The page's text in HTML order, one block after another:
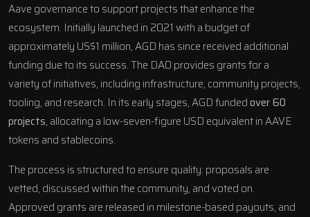
Aave governance to support projects that enhance the
ecosystem. Initially launched in 2021 with a budget of
approximately US$1 million, AGD has since received additional
funding due to its success. The DAO provides grants for a
variety of initiatives, including infrastructure, community projects,
tooling, and research. In its early stages, AGD fundedover 60
projects, allocating a low-seven-figure USD equivalent in AAVE
tokens and stablecoins.
The process is structured to ensure quality: proposals are
vetted, discussed within the community, and voted on.
Approved grants are released in milestone-based payouts, and